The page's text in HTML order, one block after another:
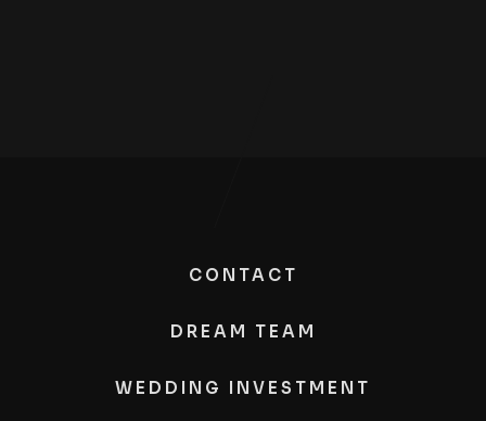
CONTACT
DREAM TEAM
WEDDING INVESTMENT